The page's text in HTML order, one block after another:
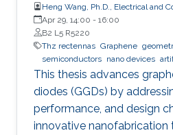
Heng Wang, Ph.D., Electrical and
Apr 29, 14:00 - 16:00
B2 L5 R5220
Thz rectennas Graphene
semiconductors nano devices
This thesis advances
diodes (GGDs) by
performance, and design
innovative nanofabrication